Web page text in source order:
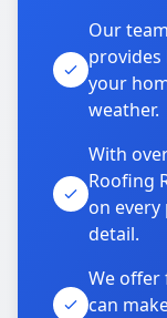
Our
provides
your
weather.
With
Roofing
on
detail.
We offer
can